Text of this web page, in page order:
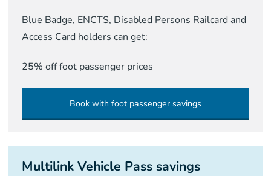
Blue Badge, ENCTS, Disabled Persons Railcard and
Access Card holders can get:
25% off foot passenger prices
Book with foot passenger savings
Multilink Vehicle Pass savings